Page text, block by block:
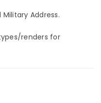
Military Address.
renders for